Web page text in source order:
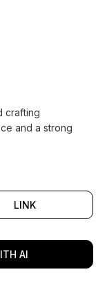
crafting
and a strong
LINK
AI